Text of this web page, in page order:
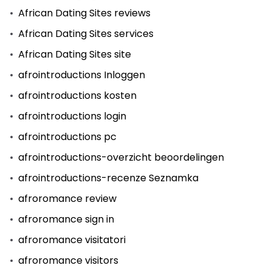
African Dating Sites reviews
African Dating Sites services
African Dating Sites site
afrointroductions Inloggen
afrointroductions kosten
afrointroductions login
afrointroductions pc
afrointroductions-overzicht beoordelingen
afrointroductions-recenze Seznamka
afroromance review
afroromance sign in
afroromance visitatori
afroromance visitors